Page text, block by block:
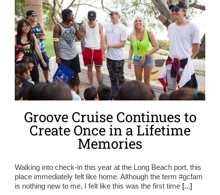
Groove Cruise Continues to
Create Once in a Lifetime
Memories
Walking into check-in this year at the Long Beach port, this
place immediately felt like home. Although the term #gcfam
is nothing new to me, I felt like this was the first time [...]